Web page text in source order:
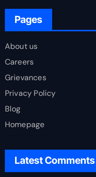
Pages
About us
Careers
Grievances
Privacy Policy
Blog
Homepage
Latest Comments